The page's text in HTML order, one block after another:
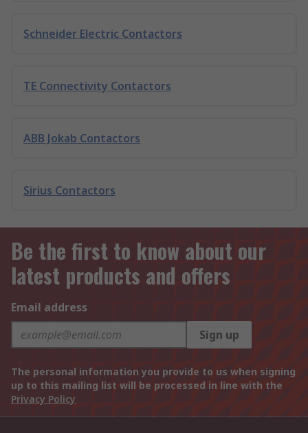
Schneider Electric Contactors
TE Connectivity Contactors
ABB Jokab Contactors
Sirius Contactors
Be the first to know about our
latest products and offers
Email address
Sign up
The personal information you provide to us when signing
up to this mailing list will be processed in line with the
Privacy Policy